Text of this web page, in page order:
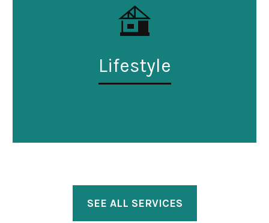
Lifestyle
SEE ALL SERVICES